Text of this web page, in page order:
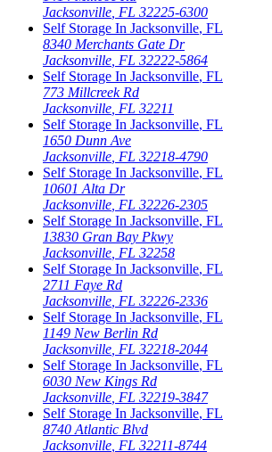
Jacksonville FL 32225-6300
Self Storage In Jacksonville, FL
8340 Merchants Gate Dr
Jacksonville FL 32222-5864
Self Storage In Jacksonville, FL
773 Millcreek Rd
Jacksonville FL 32211
Self Storage In Jacksonville, FL
1650 Dunn Ave
Jacksonville FL 32218-4790
Self Storage In Jacksonville, FL
10601 Alta Dr
Jacksonville FL 32226-2305
Self Storage In Jacksonville, FL
13830 Gran Bay Pkwy
Jacksonville FL 32258
Self Storage In Jacksonville, FL
2711 Faye Rd
Jacksonville FL 32226-2336
Self Storage In Jacksonville, FL
1149 New Berlin Rd
Jacksonville FL 32218-2044
Self Storage In Jacksonville, FL
6030 New Kings Rd
Jacksonville FL 32219-3847
Self Storage In Jacksonville, FL
8740 Atlantic Blvd
Jacksonville FL 32211-8744